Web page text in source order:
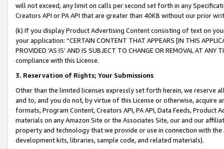
will not exceed, any limit on calls per second set forth in any
Creators API or PA API that are greater than 40KB without our prior
(k) If you display Product Advertising Content consisting of text on
your application: “CERTAIN CONTENT THAT APPEARS [IN THIS
PROVIDED ‘AS IS’ AND IS SUBJECT TO CHANGE OR REMOVAL AT
compliance with this License.
3. Reservation of Rights; Your Submissions
Other than the limited licenses expressly set forth herein, we
and to, and you do not, by virtue of this License or otherwise, acquire
formats, Program Content, Creators API, PA API, Data Feeds,
materials on any Amazon Site or the Associates Site, our and our
property and technology that we provide or use in connection with
development kits, libraries, sample code, and related materials).